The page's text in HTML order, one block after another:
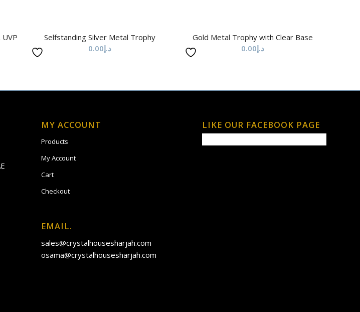
Selfstanding Silver Metal Trophy
د.إ0.00
Gold Metal Trophy with Clear Base
د.إ0.00
MY ACCOUNT
Products
My Account
Cart
Checkout
EMAIL.
sales@crystalhousesharjah.com
osama@crystalhousesharjah.com
LIKE OUR FACEBOOK PAGE